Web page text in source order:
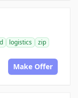
logistics
zip
Make Offer